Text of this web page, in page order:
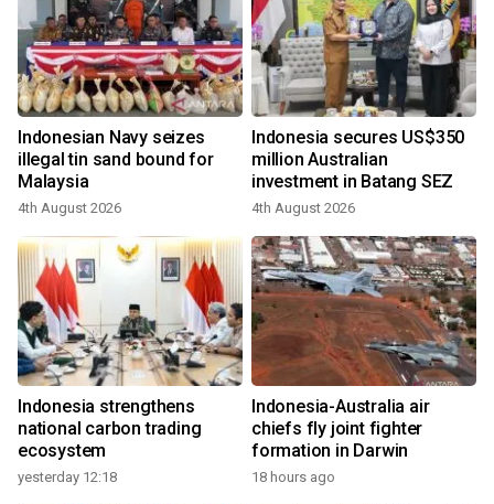
Indonesian Navy seizes
illegal tin sand bound for
Malaysia
4th August 2026
Indonesia secures US$350
million Australian
investment in Batang SEZ
4th August 2026
Indonesia strengthens
national carbon trading
ecosystem
yesterday 12:18
Indonesia-Australia air
chiefs fly joint fighter
formation in Darwin
18 hours ago